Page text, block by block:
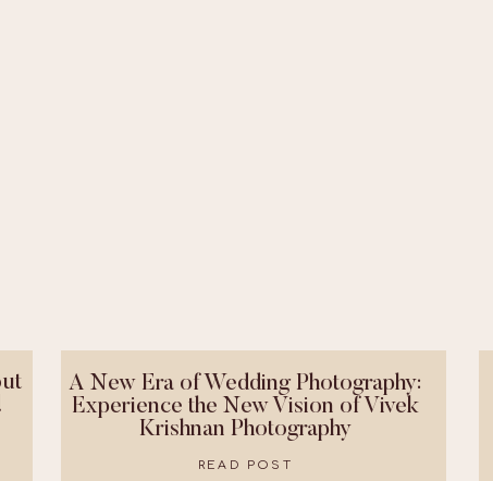
READ POST
A New Era of Wedding Photography:
Experience the New Vision of Vivek
Krishnan Photography